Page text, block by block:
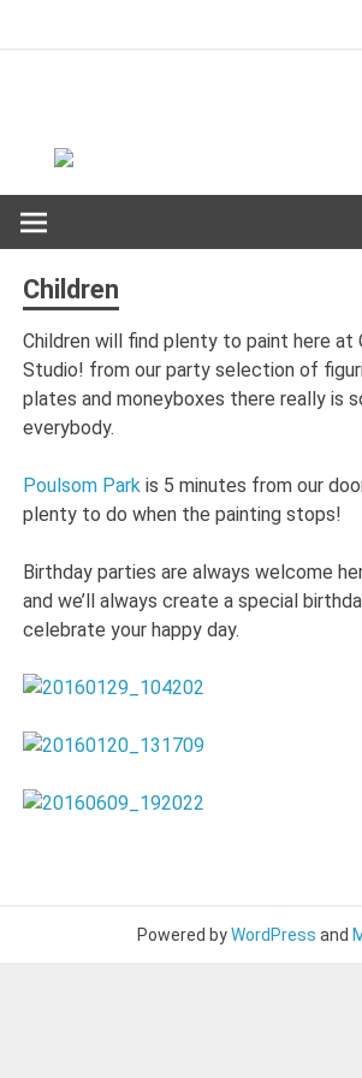
Children
Children will find plenty to paint here at
Studio! from our party selection of
plates and moneyboxes there really is
everybody.
Poulsom Park is 5 minutes from our
plenty to do when the painting stops!
Birthday parties are always welcome
and we’ll always create a special
celebrate your happy day.
Powered byWordPress and